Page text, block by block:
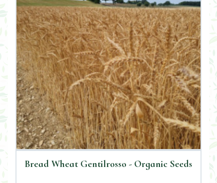
Bread Wheat Gentilrosso - Organic Seeds